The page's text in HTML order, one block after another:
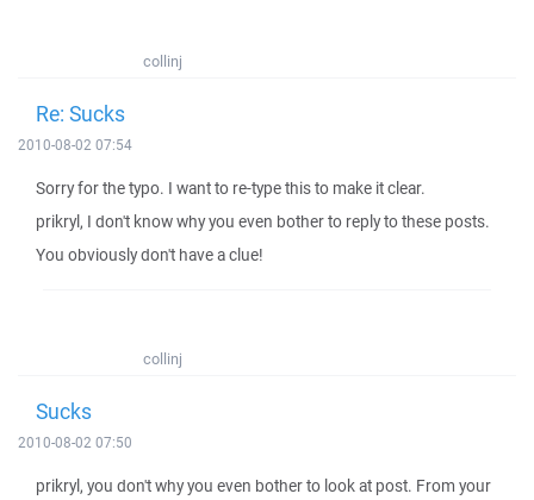
collinj
Re: Sucks
2010-08-02 07:54
Sorry for the typo. I want to re-type this to make it clear.
prikryl, I don't know why you even bother to reply to these posts.
You obviously don't have a clue!
collinj
Sucks
2010-08-02 07:50
prikryl, you don't why you even bother to look at post. From your